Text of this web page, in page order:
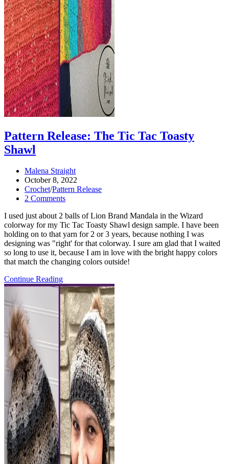
Pattern Release: The Tic Tac Toasty
Shawl
Post
author:
Malena Straight
Post
published:
October 8, 2022
Post
category:
Crochet/Pattern Release
Post
2 Comments
I used just about 2 balls of Lion Brand Mandala in the Wizard
colorway for my Tic Tac Toasty Shawl design sample. I have been
holding on to that yarn for 2 or 3 years, because nothing I was
designing was "right' for that colorway. I sure am glad that I waited
so long to use it, because I am in love with the bright happy colors
that match the changing colors outside!
Continue ReadingPattern
Release:
the
Tic
Tac
Toasty
Shawl